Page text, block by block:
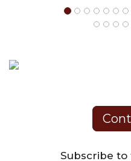
Subscribe